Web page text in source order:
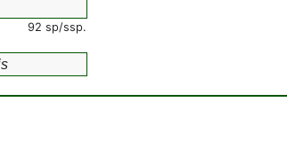
92 sp/ssp.